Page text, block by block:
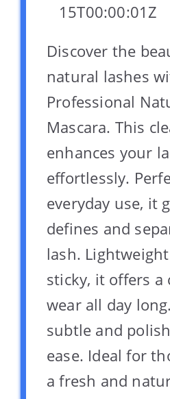
15T00:00:01Z
Discover the
natural lashes
Professional
Mascara. This
enhances your
effortlessly.
everyday use, it
defines and
lash.
sticky, it offers a
wear all day
subtle and
ease. Ideal for
a fresh and